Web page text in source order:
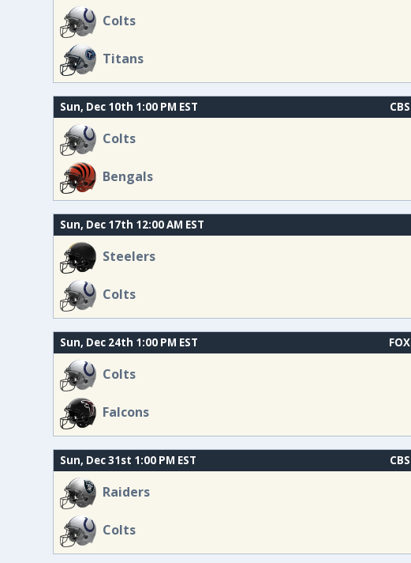
Colts
Titans
Sun, Dec 10th 1:00 PM EST CBS
Colts
Bengals
Sun, Dec 17th 12:00 AM EST
Steelers
Colts
Sun, Dec 24th 1:00 PM EST FOX
Colts
Falcons
Sun, Dec 31st 1:00 PM EST CBS
Raiders
Colts